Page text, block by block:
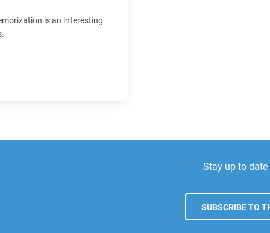
is an interesting
Stay up to date
SUBSCRIBE TO